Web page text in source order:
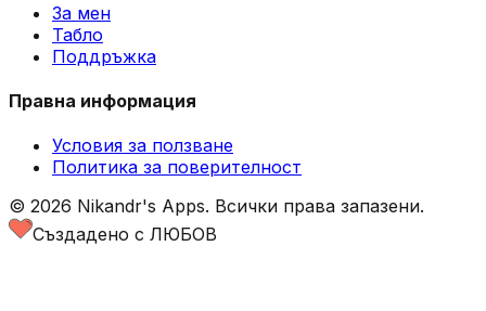
За мен
Табло
Поддръжка
Правна информация
Условия за ползване
Политика за поверителност
© 2026 Nikandr's Apps. Всички права запазени.
Създадено с ЛЮБОВ